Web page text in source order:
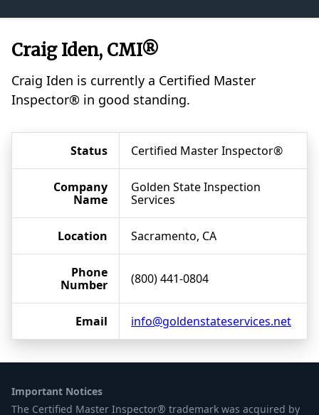
Craig Iden, CMI®
Craig Iden is currently a Certified Master
Inspector® in good standing.
Status Certified Master Inspector®
Company
Name
Golden State Inspection
Services
Location Sacramento, CA
Phone
Number
(800) 441-0804
Email info@goldenstateservices.net
Important Notices
The Certified Master Inspector® trademark was acquired by